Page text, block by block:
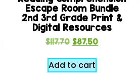
Escape Room Bundle
2nd 3rd Grade Print &
Digital Resources
$117.70 $87.50
Add to cart